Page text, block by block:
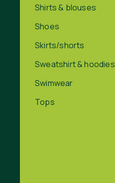
Shirts & blouses
Shoes
Skirts/shorts
Sweatshirt & hoodies
Swimwear
Tops